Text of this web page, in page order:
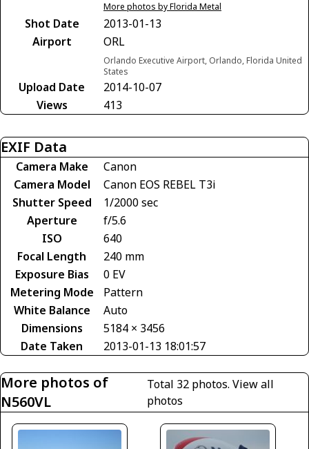
More photos by Florida Metal
Shot Date
2013-01-13
Airport
ORL
Orlando Executive Airport, Orlando, Florida United
States
Upload Date
2014-10-07
Views
413
EXIF Data
Camera Make
Canon
Camera Model
Canon EOS REBEL T3i
Shutter Speed
1/2000 sec
Aperture
f/5.6
ISO
640
Focal Length
240 mm
Exposure Bias
0 EV
Metering Mode
Pattern
White Balance
Auto
Dimensions
5184 × 3456
Date Taken
2013-01-13 18:01:57
More photos of
N560VL
Total 32 photos.View all
photos